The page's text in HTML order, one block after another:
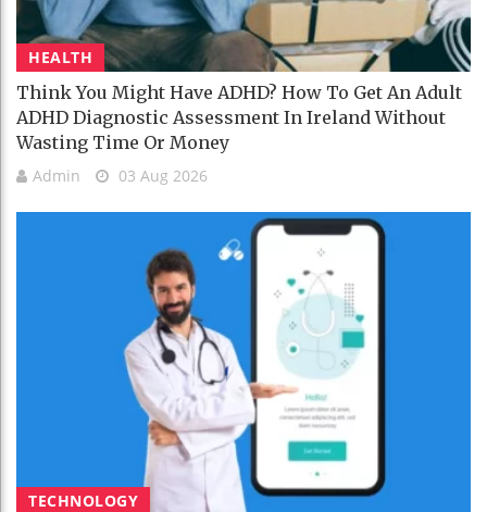
HEALTH
Think You Might Have ADHD? How To Get An Adult
ADHD Diagnostic Assessment In Ireland Without
Wasting Time Or Money
Admin 03 Aug 2026
TECHNOLOGY